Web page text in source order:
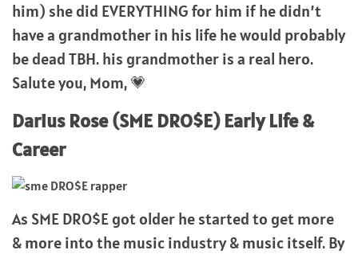
him) she did EVERYTHING for him if he didn’t
have a grandmother in his life he would probably
be dead TBH. his grandmother is a real hero.
Salute you, Mom, 💗
Darius Rose (SME DRO$E) Early Life &
Career
As SME DRO$E got older he started to get more
& more into the music industry & music itself. By